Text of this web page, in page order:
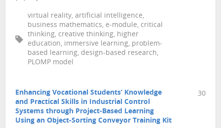
virtual reality, artificial intelligence,
business mathematics, e-module, critical
thinking, creative thinking, higher
education, immersive learning, problem-
based learning, design-based research,
PLOMP model
Enhancing Vocational Students’ Knowledge
and Practical Skills in Industrial Control
Systems through Project-Based Learning
Using an Object-Sorting Conveyor Training Kit
30